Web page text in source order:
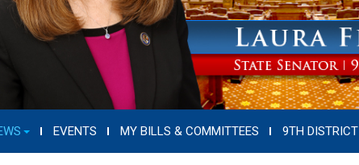
EVENTS MY BILLS & COMMITTEES 9TH DISTRICT